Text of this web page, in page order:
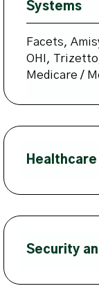
Systems
Facets,
OHI,
Medicare /
Security